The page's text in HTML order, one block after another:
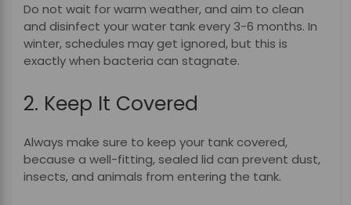
Do not wait for warm weather, and aim to clean
and disinfect your water tank every 3-6 months. In
winter, schedules may get ignored, but this is
exactly when bacteria can stagnate.
2. Keep It Covered
Always make sure to keep your tank covered,
because a well-fitting, sealed lid can prevent dust,
insects, and animals from entering the tank.